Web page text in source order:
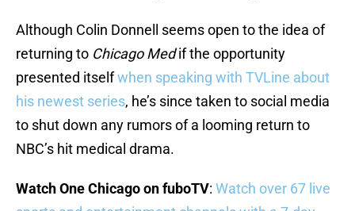
Although Colin Donnell seems open to the idea of
returning to Chicago Medif the opportunity
presented itselfwhen speaking with TVLine about
his newest series, he’s since taken to social media
to shut down any rumors of a looming return to
NBC’s hit medical drama.
Watch One Chicago on fuboTV: Watch over 67 live